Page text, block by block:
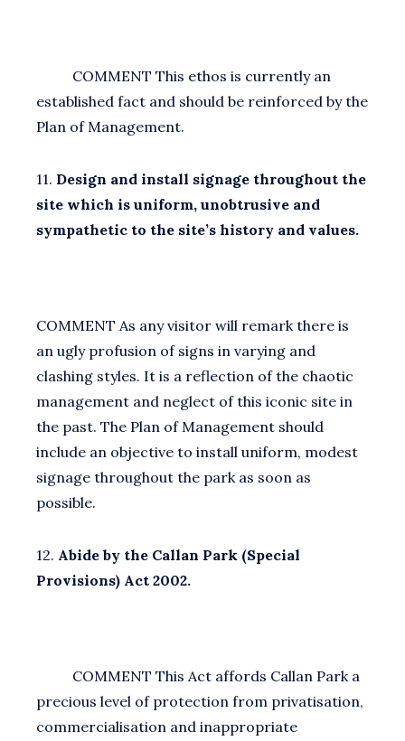
COMMENT This ethos is currently an
established fact and should be reinforced by the
Plan of Management.
11. Design and install signage throughout the
site which is uniform, unobtrusive and
sympathetic to the site’s history and values.
COMMENT As any visitor will remark there is
an ugly profusion of signs in varying and
clashing styles. It is a reflection of the chaotic
management and neglect of this iconic site in
the past. The Plan of Management should
include an objective to install uniform, modest
signage throughout the park as soon as
possible.
12. Abide by the Callan Park (Special
Provisions) Act 2002.
COMMENT This Act affords Callan Park a
precious level of protection from privatisation,
commercialisation and inappropriate